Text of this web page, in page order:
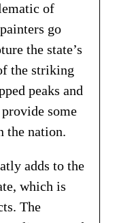
of
go
the state’s
the striking
peaks and
some
the nation.
adds to the
which is
The